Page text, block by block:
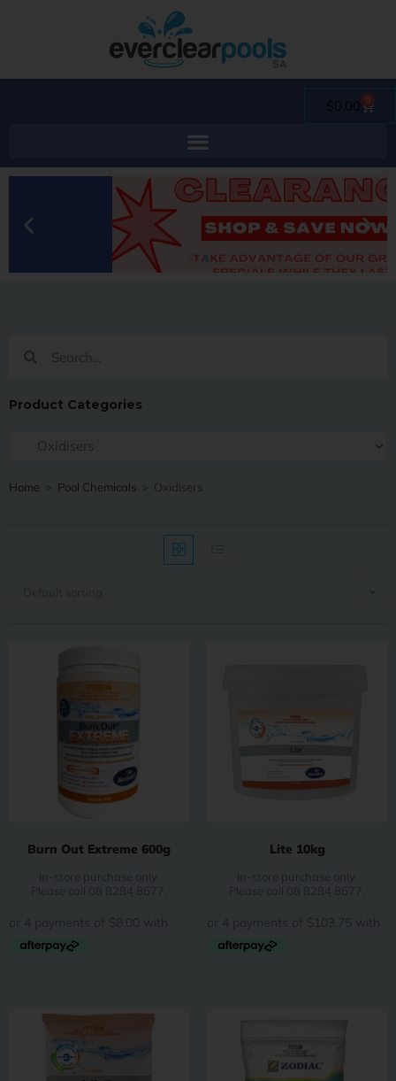
$0.00 0
Product Categories
Home > Pool Chemicals > Oxidisers
Burn Out Extreme 600g Lite 10kg